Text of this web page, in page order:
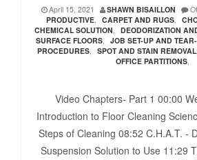
April 15, 2021 SHAWN BISAILLON
PRODUCTIVE, CARPET AND RUGS,
CHEMICAL SOLUTION, DEODORIZATION
SURFACE FLOORS, JOB SET-UP AND
PROCEDURES, SPOT AND STAIN REMOVAL,
OFFICE PARTITIONS,
Video Chapters- Part 1 00:00​
Introduction to Floor Cleaning
Steps of Cleaning 08:52​ C.H.A.T. -
Suspension Solution to Use 11:29​